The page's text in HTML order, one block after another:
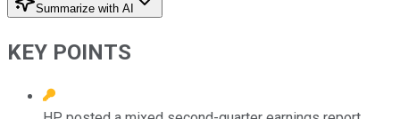
Summarize with AI
KEY POINTS